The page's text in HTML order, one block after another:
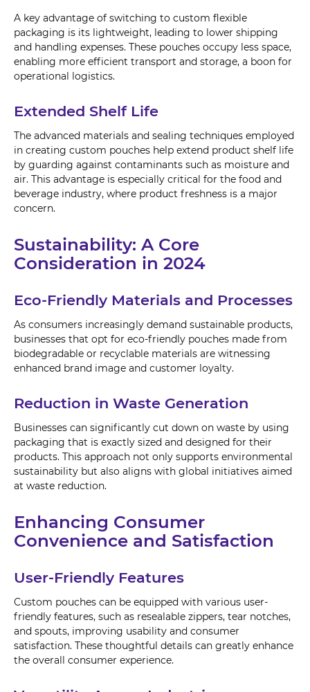
A key advantage of switching to custom flexible
packaging is its lightweight, leading to lower shipping
and handling expenses. These pouches occupy less space,
enabling more efficient transport and storage, a boon for
operational logistics.
Extended Shelf Life
The advanced materials and sealing techniques employed
in creating custom pouches help extend product shelf life
by guarding against contaminants such as moisture and
air. This advantage is especially critical for the food and
beverage industry, where product freshness is a major
concern.
Sustainability: A Core
Consideration in 2024
Eco-Friendly Materials and Processes
As consumers increasingly demand sustainable products,
businesses that opt for eco-friendly pouches made from
biodegradable or recyclable materials are witnessing
enhanced brand image and customer loyalty.
Reduction in Waste Generation
Businesses can significantly cut down on waste by using
packaging that is exactly sized and designed for their
products. This approach not only supports environmental
sustainability but also aligns with global initiatives aimed
at waste reduction.
Enhancing Consumer
Convenience and Satisfaction
User-Friendly Features
Custom pouches can be equipped with various user-
friendly features, such as resealable zippers, tear notches,
and spouts, improving usability and consumer
satisfaction. These thoughtful details can greatly enhance
the overall consumer experience.